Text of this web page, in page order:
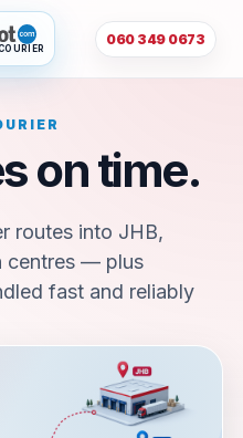
060 349 0673
on time.
routes into JHB,
centres — plus
fast and reliably